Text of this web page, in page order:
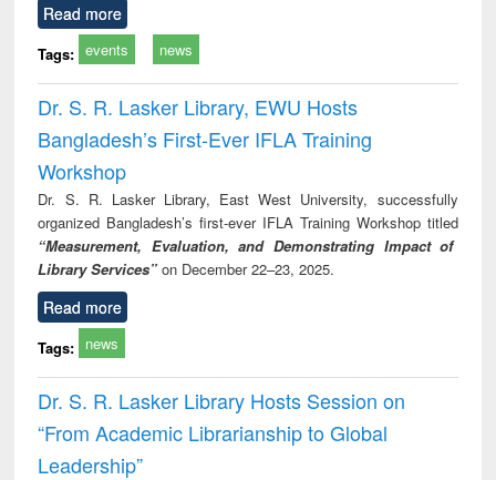
Read more
Tags: events news
Dr. S. R. Lasker Library, EWU Hosts
Bangladesh’s First-Ever IFLA Training
Workshop
Dr. S. R. Lasker Library, East West University, successfully
organized Bangladesh’s first-ever IFLA Training Workshop titled
“Measurement, Evaluation, and Demonstrating Impact of
Library Services” on December 22–23, 2025.
Read more
Tags: news
Dr. S. R. Lasker Library Hosts Session on
“From Academic Librarianship to Global
Leadership”